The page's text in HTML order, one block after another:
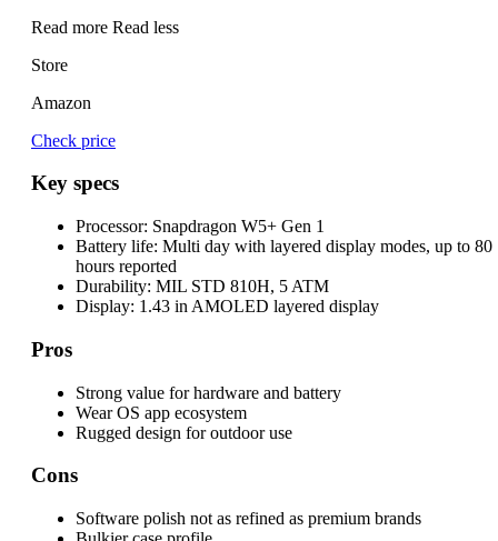
Read more Read less
Store
Amazon
Check price
Key specs
Processor: Snapdragon W5+ Gen 1
Battery life: Multi day with layered display modes, up to 80
hours reported
Durability: MIL STD 810H, 5 ATM
Display: 1.43 in AMOLED layered display
Pros
Strong value for hardware and battery
Wear OS app ecosystem
Rugged design for outdoor use
Cons
Software polish not as refined as premium brands